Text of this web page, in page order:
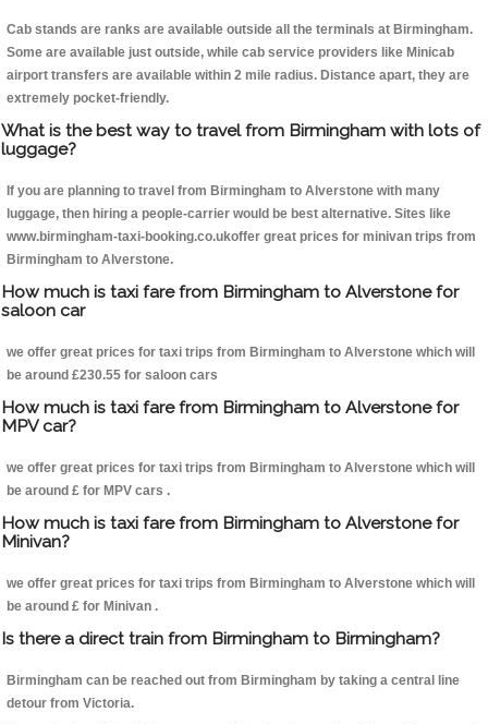
Cab stands are ranks are available outside all the terminals at Birmingham.
Some are available just outside, while cab service providers like Minicab
airport transfers are available within 2 mile radius. Distance apart, they are
extremely pocket-friendly.
What is the best way to travel from Birmingham with lots of
luggage?
If you are planning to travel from Birmingham to Alverstone with many
luggage, then hiring a people-carrier would be best alternative. Sites like
www.birmingham-taxi-booking.co.ukoffer great prices for minivan trips from
Birmingham to Alverstone.
How much is taxi fare from Birmingham to Alverstone for
saloon car
we offer great prices for taxi trips from Birmingham to Alverstone which will
be around £230.55 for saloon cars
How much is taxi fare from Birmingham to Alverstone for
MPV car?
we offer great prices for taxi trips from Birmingham to Alverstone which will
be around £ for MPV cars .
How much is taxi fare from Birmingham to Alverstone for
Minivan?
we offer great prices for taxi trips from Birmingham to Alverstone which will
be around £ for Minivan .
Is there a direct train from Birmingham to Birmingham?
Birmingham can be reached out from Birmingham by taking a central line
detour from Victoria.